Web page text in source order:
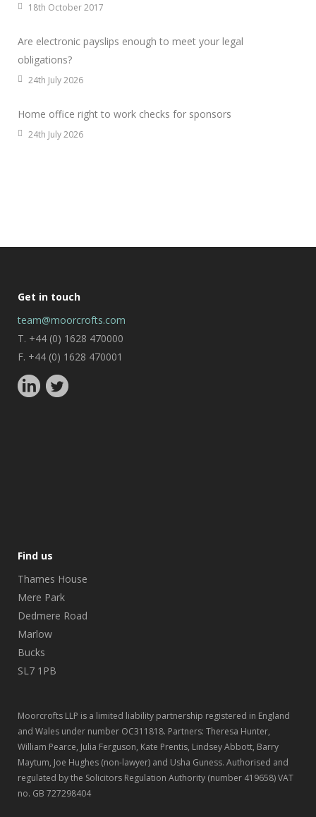
18th October 2017
Are electronic payslips enough to meet your legal
obligations?
24th July 2026
Home office right to work checks for sponsors
24th July 2026
Get in touch
team@moorcrofts.com
T. +44 (0) 1628 470000
F. +44 (0) 1628 470001
Find us
Thames House
Mere Park
Dedmere Road
Marlow
Bucks
SL7 1PB
Moorcrofts LLP is a limited liability partnership registered in England
and Wales under number OC311818. Partners: Theresa Hunter,
William Pearce, Julia Ferguson, Kate Prentis, Lindsey Abbott, Barry
Maytum, Joe Hughes (non-lawyer) and Usha Guness. Authorised and
regulated by the Solicitors Regulation Authority (number 419658) VAT
no. GB 727298404